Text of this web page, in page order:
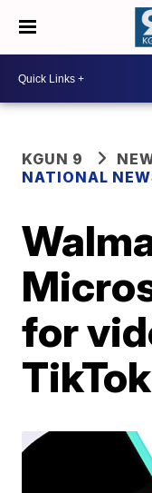
KGUN 9
NATIONAL
for
TikTok